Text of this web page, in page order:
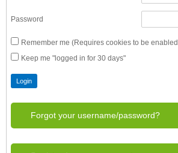
Password
Remember me (Requires cookies to be
Keep me "logged in for 30 days"
Forgot your username/password?